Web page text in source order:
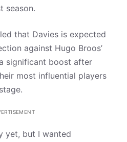
season.
that Davies is expected
against Hugo Broos’
significant boost after
most influential players
yet, but I wanted